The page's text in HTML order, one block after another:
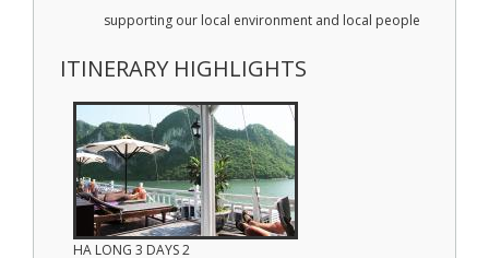
supporting our local environment and local people
ITINERARY HIGHLIGHTS
HA LONG 3 DAYS 2